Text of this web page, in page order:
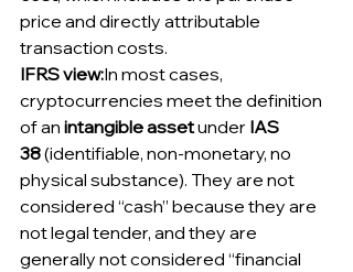
price and directly attributable
transaction costs.
IFRS view:In most cases,
cryptocurrencies meet the definition
of an intangible asset under IAS
38 (identifiable, non-monetary, no
physical substance). They are not
considered “cash” because they are
not legal tender, and they are
generally not considered “financial